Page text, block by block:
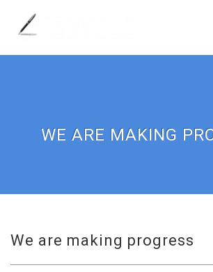
WE ARE MAKING
We are making progress